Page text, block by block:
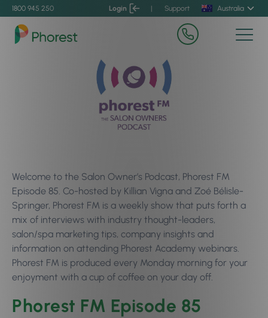
1800 945 250 Login | Support Australia
Welcome to the Salon Owner’s Podcast, Phorest FM
Episode 85. Co-hosted by Killian Vigna and Zoé Bélisle-
Springer, Phorest FM is a weekly show that puts forth a
mix of interviews with industry thought-leaders,
salon/spa marketing tips, company insights and
information on attending Phorest Academy webinars.
Phorest FM is produced every Monday morning for your
enjoyment with a cup of coffee on your day off.
Phorest FM Episode 85